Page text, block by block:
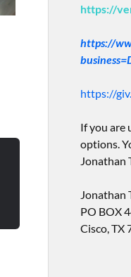
https://
https://
https://
If you are
options.
Jonathan
Jonathan
PO BOX
Cisco, TX